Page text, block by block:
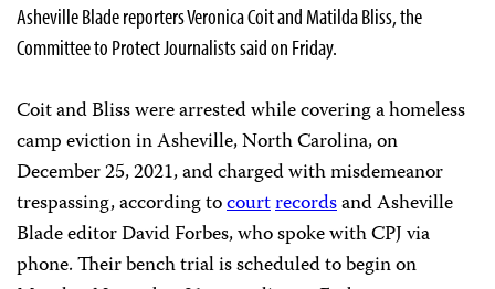
Asheville Blade reporters Veronica Coit and Matilda Bliss, the
Committee to Protect Journalists said on Friday.
Coit and Bliss were arrested while covering a homeless
camp eviction in Asheville, North Carolina, on
December 25, 2021, and charged with misdemeanor
trespassing, according tocourtrecordsand Asheville
Blade editor David Forbes, who spoke with CPJ via
phone. Their bench trial is scheduled to begin on